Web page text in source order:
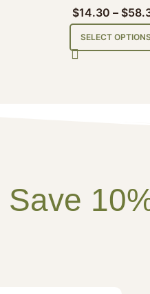
$14.30 – $
SELECT
Save